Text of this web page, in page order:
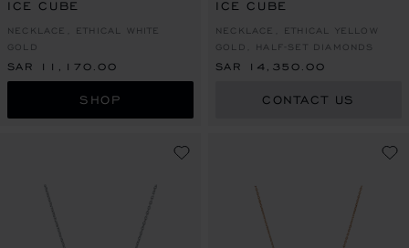
ICE CUBE
NECKLACE, ETHICAL WHITE
GOLD
SAR 11,170.00
SHOP
ICE CUBE
NECKLACE, ETHICAL YELLOW
GOLD, HALF-SET DIAMONDS
SAR 14,350.00
CONTACT US